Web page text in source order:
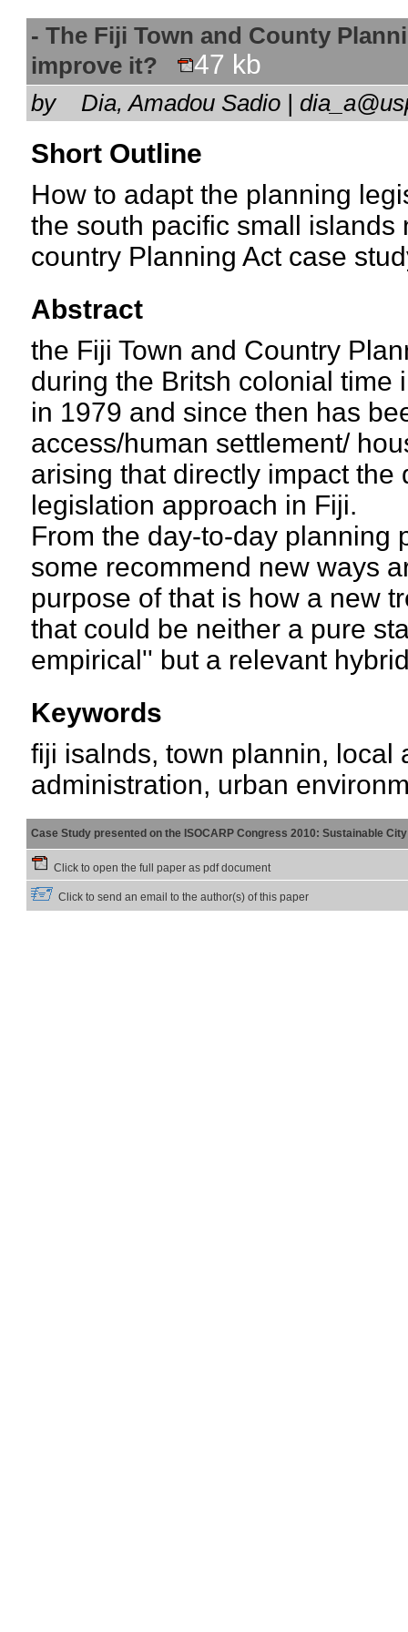
- The Fiji Town and County
improve it?
47 kb
by Dia, Amadou Sadio |
Short Outline
How to adapt the planning
the south pacific small islands
country Planning Act case
Abstract
the Fiji Town and Country
during the Britsh colonial time
in 1979 and since then has
access/human settlement/
arising that directly impact
legislation approach in Fiji.
From the day-to-day planning
some recommend new ways
purpose of that is how a new
that could be neither a pure
empirical'' but a relevant
Keywords
fiji isalnds, town plannin, local
administration, urban
Case Study presented on the ISOCARP Congress 2010: Sustainable
Click to open the full paper as pdf document
Click to send an email to the author(s) of this paper